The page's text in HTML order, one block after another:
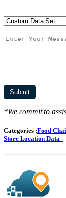
*We commit to
Categories :Food
Store Location Data